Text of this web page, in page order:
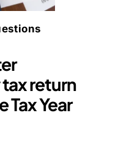
return
Tax Year